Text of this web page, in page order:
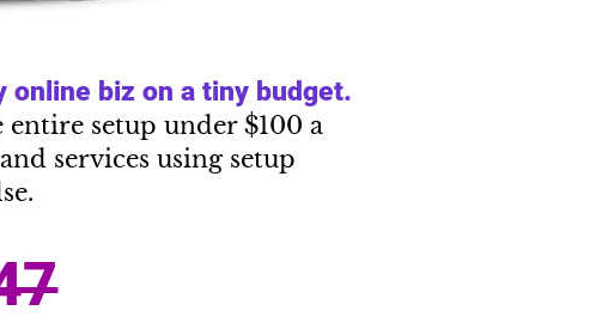
online biz on a tiny budget.
entire setup under $100 a
services using setup